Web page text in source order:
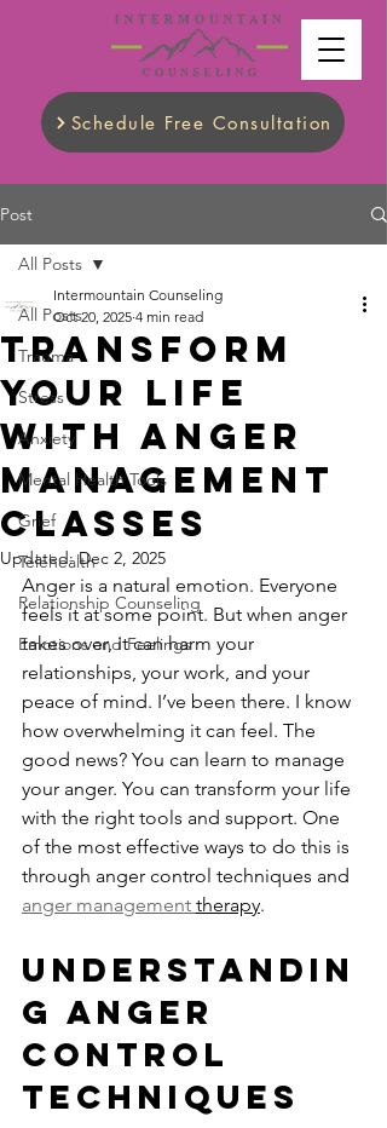
Schedule Free Consultation
Post
All Posts
Trauma
Stress
Anxiety
Mental Health Tools
Grief
Telehealth
Relationship Counseling
Emotions and Feelings
All Posts
Transform
Your Life
with Anger
Management
Classes
Intermountain Counseling
Oct 20, 2025 4 min read
Updated:Dec 2, 2025
Anger is a natural emotion. Everyone
feels it at some point. But when anger
takes over, it can harm your
relationships, your work, and your
peace of mind. I’ve been there. I know
how overwhelming it can feel. The
good news? You can learn to manage
your anger. You can transform your life
with the right tools and support. One
of the most effective ways to do this is
through anger control techniques and
anger management therapy.
Understandin
g Anger
Control
Techniques